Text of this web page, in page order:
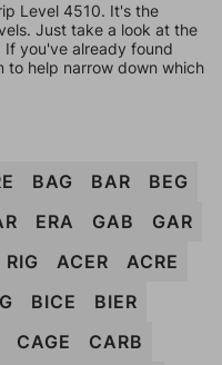
Level 4510. It's the
Just take a look at the
you've already found
to help narrow down which
BAG BAR
BEG
ERA GAB
GAR
RIG ACER
ACRE
BICE
BIER
CAGE
CARB